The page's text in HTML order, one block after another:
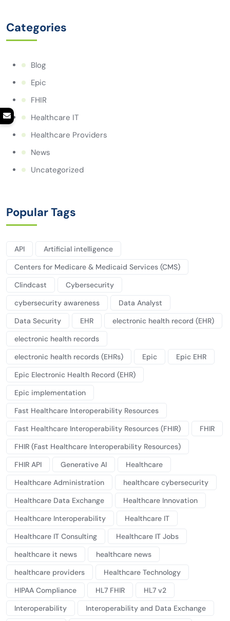
Categories
Blog
Epic
FHIR
Healthcare IT
Healthcare Providers
News
Uncategorized
Popular Tags
API
Artificial intelligence
Centers for Medicare & Medicaid Services (CMS)
Clindcast
Cybersecurity
cybersecurity awareness
Data Analyst
Data Security
EHR
electronic health record (EHR)
electronic health records
electronic health records (EHRs)
Epic
Epic EHR
Epic Electronic Health Record (EHR)
Epic implementation
Fast Healthcare Interoperability Resources
Fast Healthcare Interoperability Resources (FHIR)
FHIR
FHIR (Fast Healthcare Interoperability Resources)
FHIR API
Generative AI
Healthcare
Healthcare Administration
healthcare cybersecurity
Healthcare Data Exchange
Healthcare Innovation
Healthcare Interoperability
Healthcare IT
Healthcare IT Consulting
Healthcare IT Jobs
healthcare it news
healthcare news
healthcare providers
Healthcare Technology
HIPAA Compliance
HL7 FHIR
HL7 v2
Interoperability
Interoperability and Data Exchange